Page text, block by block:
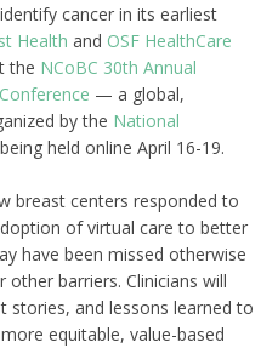
cancer in its earliest
Health and OSF HealthCare
the NCoBC 30th Annual
— a global,
by the National
being held online April 16-19.
breast centers responded to
of virtual care to better
have been missed otherwise
barriers. Clinicians will
stories, and lessons learned to
equitable, value-based